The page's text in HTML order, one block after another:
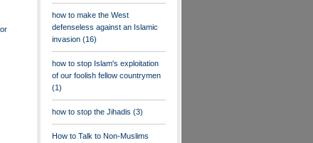
how to make the West
defenseless against an Islamic
invasion (16)
how to stop Islam's exploitation
of our foolish fellow countrymen
(1)
how to stop the Jihadis (3)
How to Talk to Non-Muslims